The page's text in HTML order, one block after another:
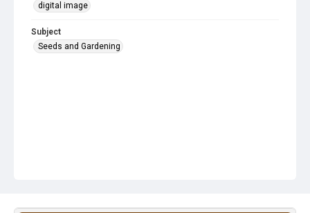
digital image
Subject
Seeds and Gardening